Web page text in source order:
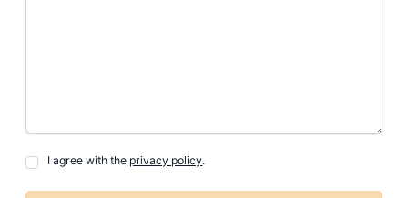
I agree with the privacy policy.